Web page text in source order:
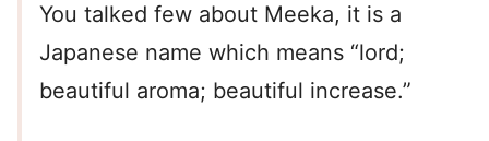
You talked few about Meeka, it is a
Japanese name which means “lord;
beautiful aroma; beautiful increase.”